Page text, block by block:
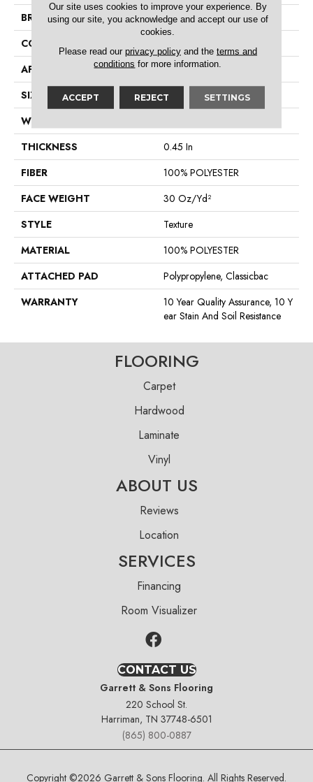
BRAND
Shaw Floors
CONSTRUCTION
APPLICATION
Residential
SIZE
15 Ft
WIDTH
THICKNESS
0.45 In
FIBER
100% POLYESTER
FACE WEIGHT
30 Oz/yd²
STYLE
Texture
MATERIAL
100% POLYESTER
ATTACHED PAD
Polypropylene, Classicbac
WARRANTY
10 Year Quality Assurance, 10 Y
Ear Stain And Soil Resistance
FLOORING
Carpet
Hardwood
Laminate
Vinyl
ABOUT US
Reviews
Location
SERVICES
Financing
Room Visualizer
CONTACT US
Garrett & Sons Flooring
220 School St.
Harriman, TN 37748-6501
(865) 800-0887
Copyright ©2026 Garrett & Sons Flooring. All Rights Reserved.
Our site uses cookies to improve your experience. By
using our site, you acknowledge and accept our use of
cookies.
Please read our privacy policyand the terms and
conditions for more information.
ACCEPT REJECT SETTINGS